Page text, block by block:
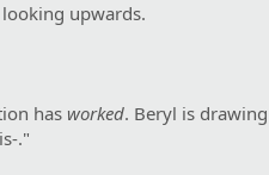
upwards.
has worked. Beryl is
."